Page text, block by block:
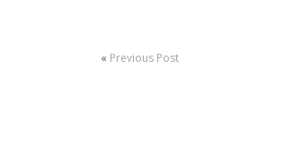
« Previous Post